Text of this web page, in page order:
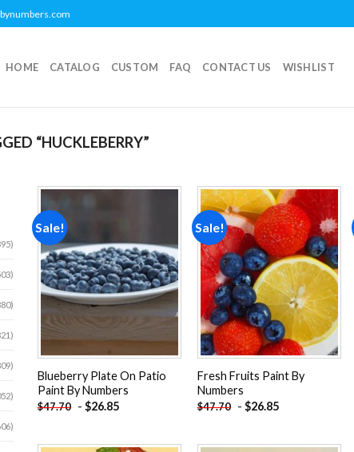
HOME CATALOG CUSTOM FAQ CONTACT US WISHLIST
“HUCKLEBERRY”
Sale!
wishlist
Blueberry Plate On Patio
Paint By Numbers
$47.70 - $26.85
Sale!
Add to
wishlist
Fresh Fruits Paint By
Numbers
$47.70 - $26.85